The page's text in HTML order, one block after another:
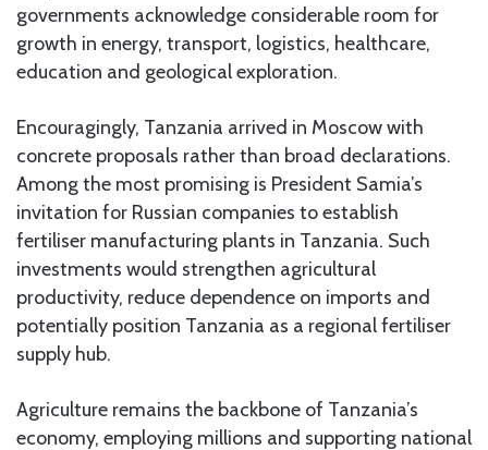
governments acknowledge considerable room for
growth in energy, transport, logistics, healthcare,
education and geological exploration.
Encouragingly, Tanzania arrived in Moscow with
concrete proposals rather than broad declarations.
Among the most promising is President Samia’s
invitation for Russian companies to establish
fertiliser manufacturing plants in Tanzania. Such
investments would strengthen agricultural
productivity, reduce dependence on imports and
potentially position Tanzania as a regional fertiliser
supply hub.
Agriculture remains the backbone of Tanzania’s
economy, employing millions and supporting national